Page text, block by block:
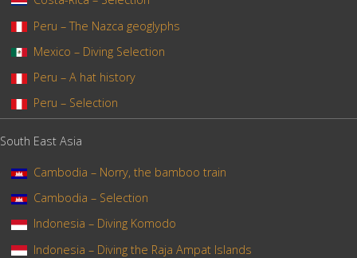
Peru – The Nazca geoglyphs
Mexico – Diving Selection
Peru – A hat history
Peru – Selection
South East Asia
Cambodia – Norry, the bamboo train
Cambodia – Selection
Indonesia – Diving Komodo
Indonesia – Diving the Raja Ampat Islands